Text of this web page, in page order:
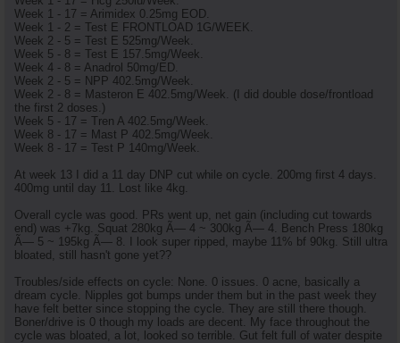
Week 1 - 17 = Arimidex 0.25mg EOD.
Week 1 - 2 = Test E FRONTLOAD 1G/WEEK.
Week 2 - 5 = Test E 525mg/Week.
Week 5 - 8 = Test E 157.5mg/Week.
Week 4 - 8 = Anadrol 50mg/ED.
Week 2 - 5 = NPP 402.5mg/Week.
Week 2 - 8 = Masteron E 402.5mg/Week. (I did double dose/frontload
the first 2 doses.)
Week 5 - 17 = Tren A 402.5mg/Week.
Week 8 - 17 = Mast P 402.5mg/Week.
Week 8 - 17 = Test P 140mg/Week.
At week 13 I did a 11 day DNP cut while on cycle. 200mg first 4 days.
400mg until day 11. Lost like 4kg.
Overall cycle was good. PRs went up, net gain (including cut towards
end) was +7kg. Squat 280kg Ã— 4 ~ 300kg Ã— 4. Bench Press 180kg
Ã— 5 ~ 195kg Ã— 8. I look super ripped, maybe 11% bf 90kg. Still ultra
bloated, still hasn't gone yet??
Troubles/side effects on cycle: None. 0 issues. 0 acne, basically a
dream cycle. Nipples got bumps under them but in the past week they
have felt better since stopping the cycle. They are still there though.
Boner/drive is 0 though my loads are decent. My face throughout the
cycle was bloated, a lot, looked so terrible. Gut felt full of water despite